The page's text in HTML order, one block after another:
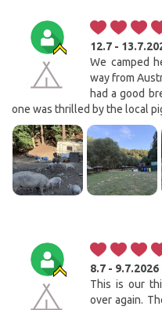
12.7 -
We camped
way from
had a good
one was thrilled by the local
8.7 - 9.7.2026
This is our
over again.